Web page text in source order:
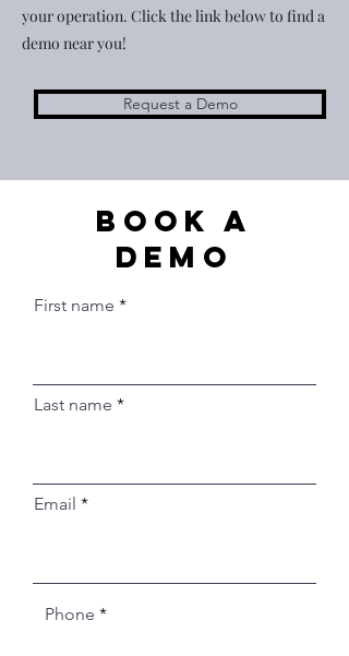
your operation. Click the link below to find a
demo near you!
Request a Demo
Book a
Demo
First name
Last name
Email
Phone